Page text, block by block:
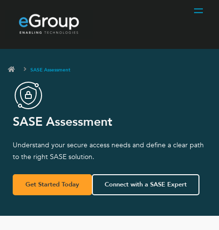
SASE Assessment
SASE Assessment
Understand your secure access needs and define a clear path
to the right SASE solution.
Get Started Today Connect with a SASE Expert